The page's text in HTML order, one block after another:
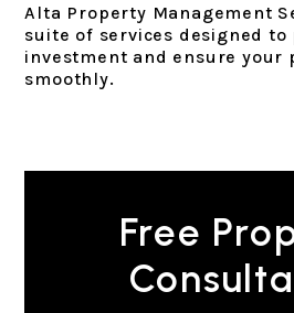
Alta Property Management
suite of services designed
investment and ensure your
smoothly.
Free